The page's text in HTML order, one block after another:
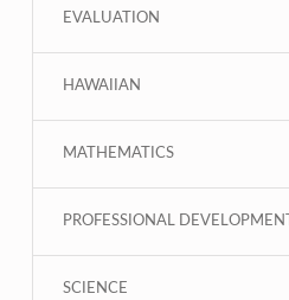
EVALUATION
HAWAIIAN
MATHEMATICS
PROFESSIONAL DEVELOPMENT
SCIENCE